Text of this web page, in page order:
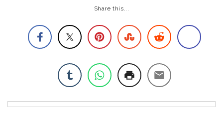
Share this...